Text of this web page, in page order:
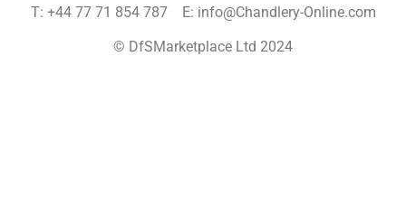
T: +44 77 71 854 787 E: info@Chandlery-Online.com
© DfSMarketplace Ltd 2024